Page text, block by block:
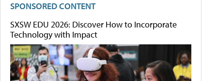
SPONSORED CONTENT
SXSW EDU 2026: Discover How to Incorporate
Technology with Impact